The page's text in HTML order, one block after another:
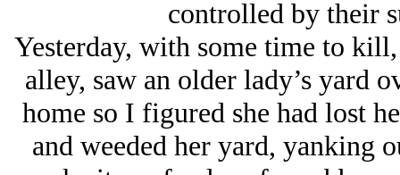
controlled by their
Yesterday, with some time to
alley, saw an older lady’s yard
home so I figured she had lost
and weeded her yard, yanking